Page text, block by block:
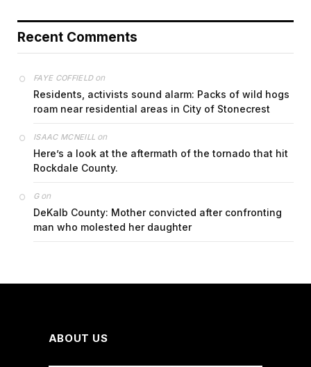
Recent Comments
FAYE COFFIELDon
Residents, activists sound alarm: Packs of wild hogs
roam near residential areas in City of Stonecrest
ISAAC MCNEILL on
Here’s a look at the aftermath of the tornado that hit
Rockdale County.
Gon
DeKalb County: Mother convicted after confronting
man who molested her daughter
ABOUT US